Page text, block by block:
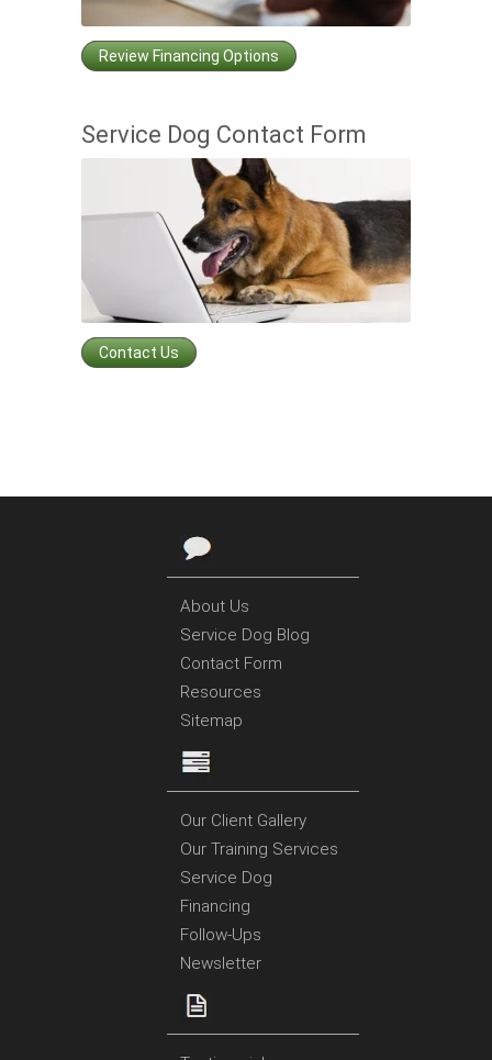
Review Financing Options
Service Dog Contact Form
Contact Us
About Us
Service Dog Blog
Contact Form
Resources
Sitemap
Our Client Gallery
Our Training Services
Service Dog
Financing
Follow-Ups
Newsletter